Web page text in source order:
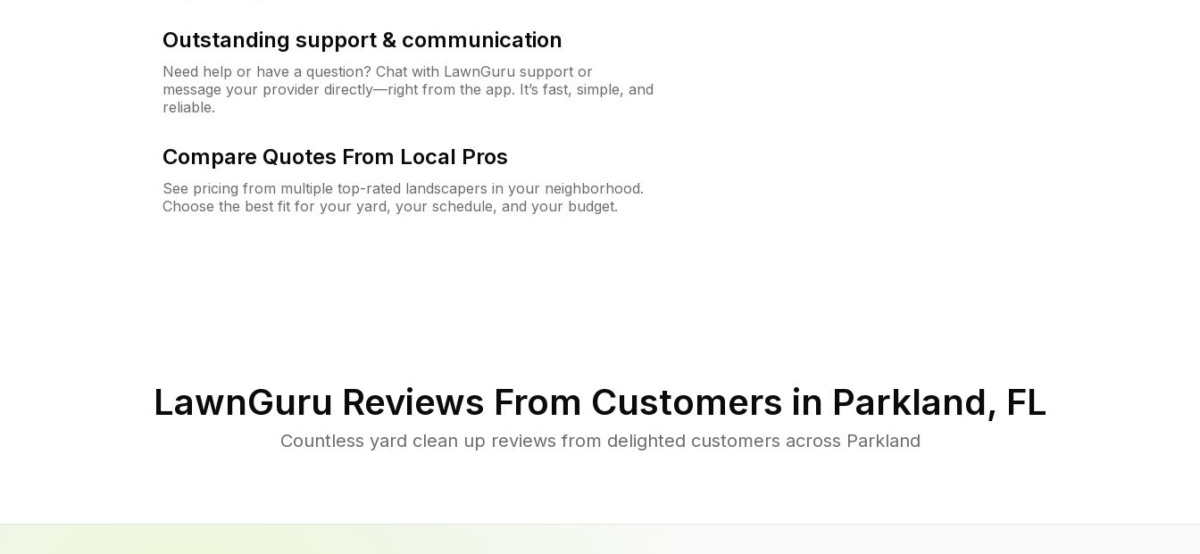
Outstanding support & communication
Need help or have a question? Chat with LawnGuru support or
message your provider directly—right from the app. It’s fast, simple, and
reliable.
Compare Quotes From Local Pros
See pricing from multiple top-rated landscapers in your neighborhood.
Choose the best fit for your yard, your schedule, and your budget.
LawnGuru Reviews From Customers in Parkland, FL
Countless yard clean up reviews from delighted customers across Parkland